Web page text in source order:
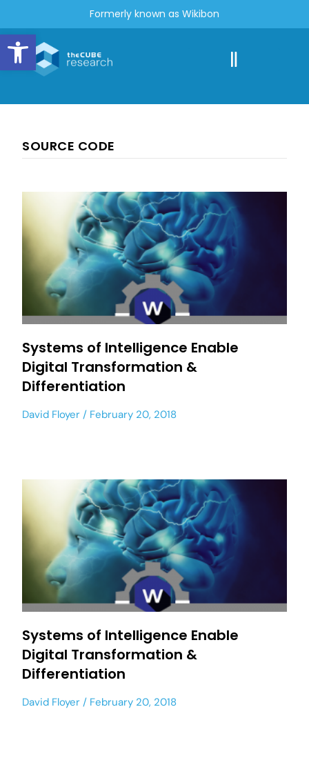
Open toolbar
Formerly known as Wikibon
SOURCE CODE
Systems of Intelligence Enable
Digital Transformation &
Differentiation
David Floyer February 20, 2018
Systems of Intelligence Enable
Digital Transformation &
Differentiation
David Floyer February 20, 2018